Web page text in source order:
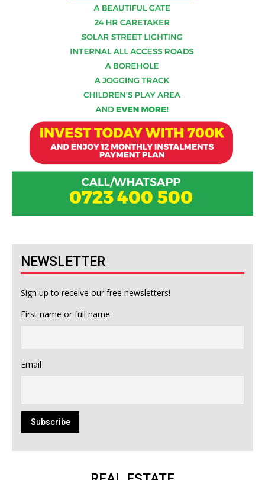
NEWSLETTER
Sign up to receive our free newsletters!
First name or full name
Email